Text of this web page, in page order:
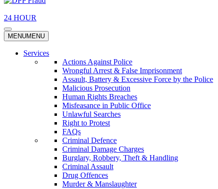
24 HOUR
MENUMENU
Services
Actions Against Police
Wrongful Arrest & False Imprisonment
Assault, Battery & Excessive Force by the Police
Malicious Prosecution
Human Rights Breaches
Misfeasance in Public Office
Unlawful Searches
Right to Protest
FAQs
Criminal Defence
Criminal Damage Charges
Burglary, Robbery, Theft & Handling
Criminal Assault
Drug Offences
Murder & Manslaughter